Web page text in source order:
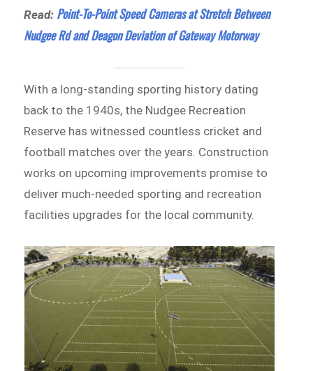
Read: Point-To-Point Speed Cameras at Stretch Between
Nudgee Rd and Deagon Deviation of Gateway Motorway
With a long-standing sporting history dating
back to the 1940s, the Nudgee Recreation
Reserve has witnessed countless cricket and
football matches over the years. Construction
works on upcoming improvements promise to
deliver much-needed sporting and recreation
facilities upgrades for the local community.